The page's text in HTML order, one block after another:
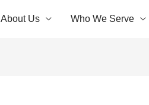
About Us Who We Serve